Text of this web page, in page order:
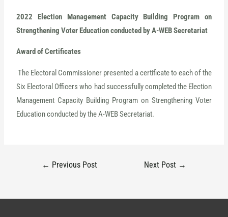
2022 Election Management Capacity Building Program on
Strengthening Voter Education conducted by A-WEB Secretariat
Award of Certificates
The Electoral Commissioner presented a certificate to each of the
Six Electoral Officers who had successfully completed the Election
Management Capacity Building Program on Strengthening Voter
Education conducted by the A-WEB Secretariat.
← Previous Post Next Post →